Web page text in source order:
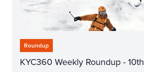
Roundup
KYC360 Weekly Roundup -